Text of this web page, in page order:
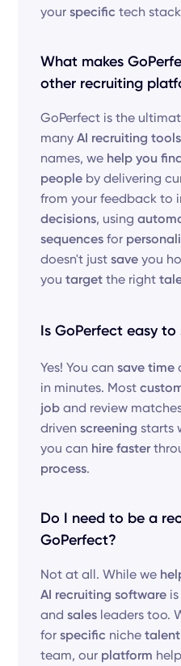
yourspecific tech
What makes
other recruiting
GoPerfect is the
manyAI recruiting tools
names, we help you
people by delivering
from your feedback to
decisions, using
sequences for
doesn't justsave you
youtarget the right
Is GoPerfect easy to
Yes! You cansave time
in minutes. Most
job and review
drivenscreening starts
you can hire faster
process.
Do I need to be a
GoPerfect?
Not at all. While we
AI recruiting software
andsales leaders too.
forspecific nichetalent
team, our platform